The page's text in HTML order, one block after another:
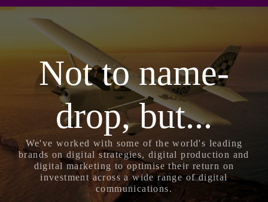
Not to name-
drop, but...
We've worked with some of the world's leading
brands on digital strategies, digital production and
digital marketing to optimise their return on
investment across a wide range of digital
communications.